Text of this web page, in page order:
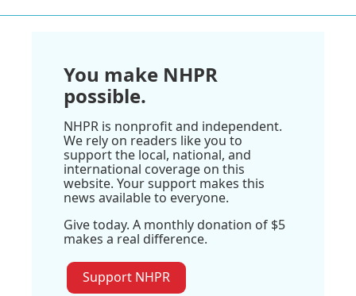
You make NHPR
possible.
NHPR is nonprofit and independent.
We rely on readers like you to
support the local, national, and
international coverage on this
website. Your support makes this
news available to everyone.
Give today. A monthly donation of $5
makes a real difference.
Support NHPR